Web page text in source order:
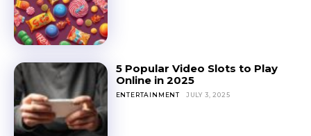
5 Popular Video Slots to Play
Online in 2025
ENTERTAINMENT JULY 3, 2025